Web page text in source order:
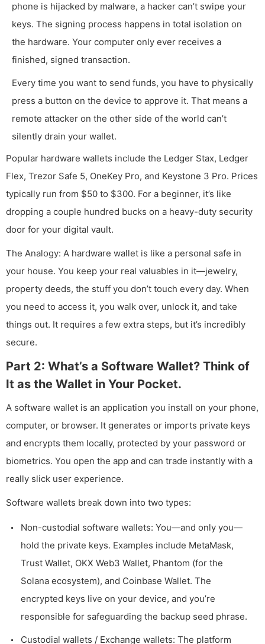
phone is hijacked by malware, a hacker can’t swipe your
keys. The signing process happens in total isolation on
the hardware. Your computer only ever receives a
finished, signed transaction.
Every time you want to send funds, you have to physically
press a button on the device to approve it. That means a
remote attacker on the other side of the world can’t
silently drain your wallet.
Popular hardware wallets include the Ledger Stax, Ledger
Flex, Trezor Safe 5, OneKey Pro, and Keystone 3 Pro. Prices
typically run from $50 to $300. For a beginner, it’s like
dropping a couple hundred bucks on a heavy-duty security
door for your digital vault.
The Analogy: A hardware wallet is like a personal safe in
your house. You keep your real valuables in it—jewelry,
property deeds, the stuff you don’t touch every day. When
you need to access it, you walk over, unlock it, and take
things out. It requires a few extra steps, but it’s incredibly
secure.
Part 2: What’s a Software Wallet? Think of
It as the Wallet in Your Pocket.
A software wallet is an application you install on your phone,
computer, or browser. It generates or imports private keys
and encrypts them locally, protected by your password or
biometrics. You open the app and can trade instantly with a
really slick user experience.
Software wallets break down into two types:
Non-custodial software wallets: You—and only you—
hold the private keys. Examples include MetaMask,
Trust Wallet, OKX Web3 Wallet, Phantom (for the
Solana ecosystem), and Coinbase Wallet. The
encrypted keys live on your device, and you’re
responsible for safeguarding the backup seed phrase.
Custodial wallets / Exchange wallets: The platform